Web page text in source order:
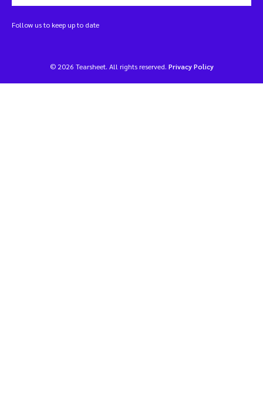
Follow us to keep up to date
© 2026 Tearsheet. All rights reserved. Privacy Policy